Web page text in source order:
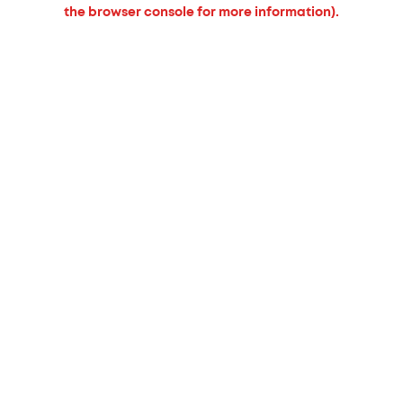
the browser console for more information).